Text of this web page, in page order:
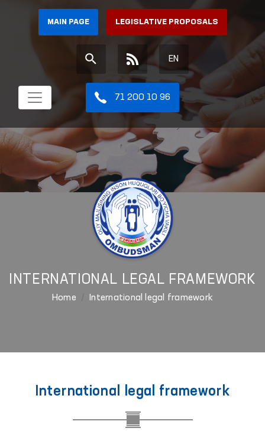
MAIN PAGE LEGISLATIVE PROPOSALS
EN
71 200 10 96
INTERNATIONAL LEGAL FRAMEWORK
Home International legal framework
International legal framework